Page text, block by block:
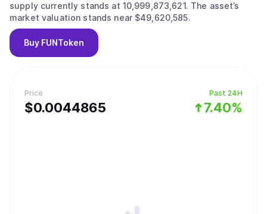
Price
$0.0044865
Past 24H
7.40%
supply currently stands at 10,999,873,621. The asset’s
market valuation stands near $49,620,585.
Buy FUNToken